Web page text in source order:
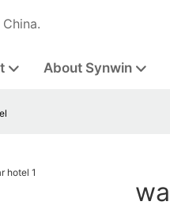
About Synwin